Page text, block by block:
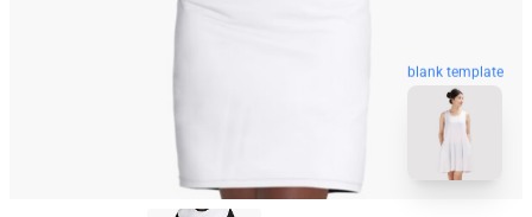
blank template